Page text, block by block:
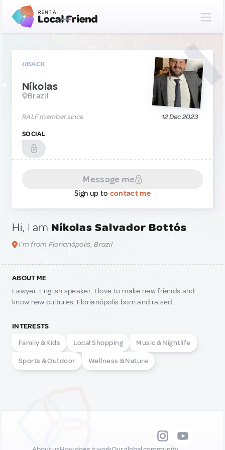
BACK
Níkolas
Brazil
RALF member since 12 Dec 2023
SOCIAL
Message me
Sign up to contact me
Hi, I am Níkolas Salvador Bottós
I'm from Florianópolis, Brazil
ABOUT ME
Lawyer. English speaker. I love to make new friends and
know new cultures. Florianópolis born and raised.
INTERESTS
Family & Kids
Local Shopping Music & Nightlife
Sports & Outdoor Wellness & Nature